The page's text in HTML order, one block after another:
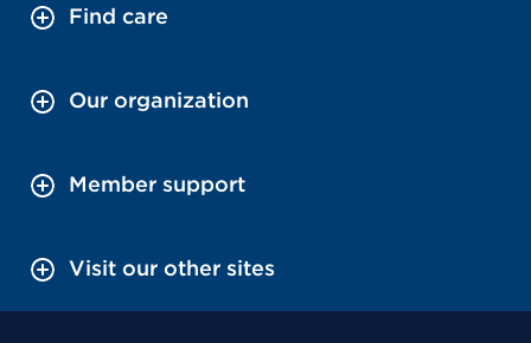
Find care
Our organization
Member support
Visit our other sites